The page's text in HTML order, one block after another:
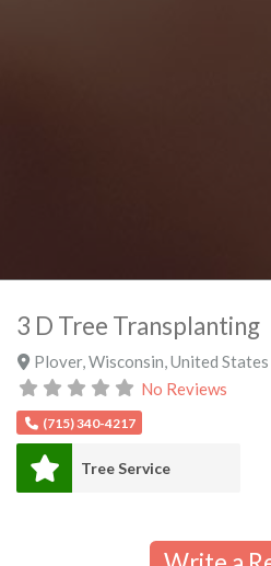
3 D Tree Transplanting
Plover, Wisconsin United States
No Reviews
(715) 340-4217
Tree Service